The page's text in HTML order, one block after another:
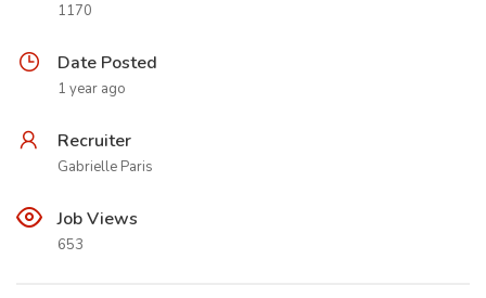
1170
Date Posted
1 year ago
Recruiter
Gabrielle Paris
Job Views
653